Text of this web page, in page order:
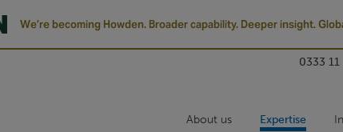
We’re becoming Howden. Broader capability. Deeper insight.
0333 11
About us Expertise